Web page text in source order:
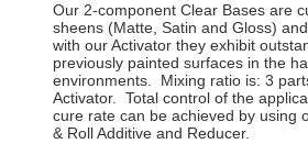
Our 2-component Clear Bases are
sheens (Matte, Satin and Gloss)
with our Activator they exhibit
previously painted surfaces in the
environments. Mixing ratio is: 3
Activator. Total control of the
cure rate can be achieved by using
& Roll Additive and Reducer.